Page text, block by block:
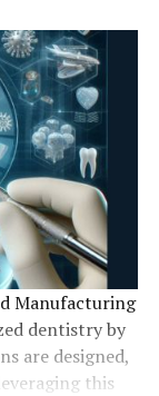
Manufacturing
dentistry by
are designed,
this